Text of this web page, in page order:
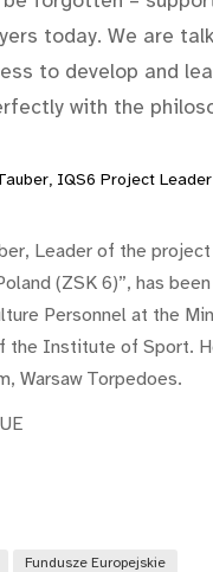
today. We are
to develop and
with the
IQS6 Project Leader
Leader of the
(ZSK 6)”, has
Personnel at the
the Institute of Sport.
Warsaw Torpedoes.
Fundusze Europejskie